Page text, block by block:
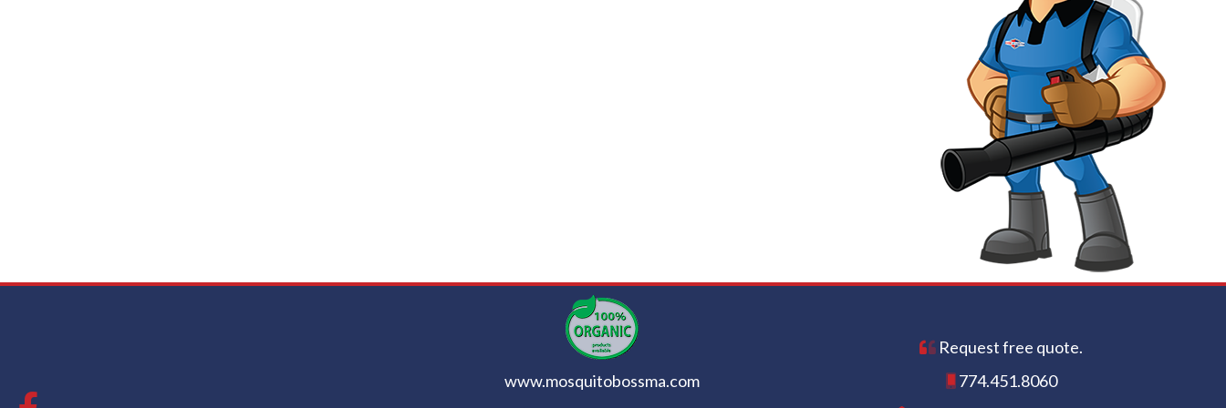
www.mosquitobossma.com
Request free quote.
774.451.8060